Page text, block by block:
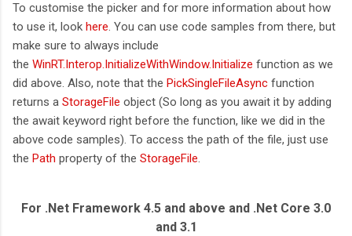
To customise the picker and for more information about how
to use it, look here. You can use code samples from there, but
make sure to always include
the WinRT.Interop.InitializeWithWindow.Initialize function as we
did above. Also, note that the PickSingleFileAsync function
returns a StorageFile object (So long as you await it by adding
the await keyword right before the function, like we did in the
above code samples). To access the path of the file, just use
the Path property of the StorageFile.
For .Net Framework 4.5 and above and .Net Core 3.0
and 3.1